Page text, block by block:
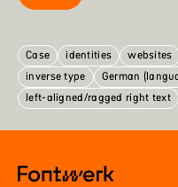
Case identities websites
inverse type
German
left-aligned/ragged right text